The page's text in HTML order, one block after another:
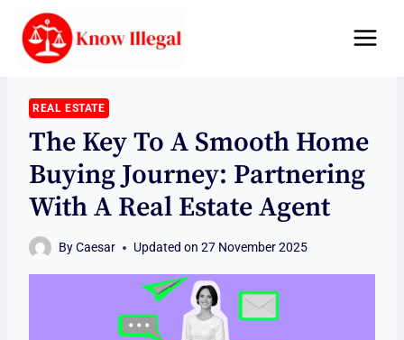
content
REAL ESTATE
The Key To A Smooth Home
Buying Journey: Partnering
With A Real Estate Agent
ByCaesar Updated on 27 November 2025